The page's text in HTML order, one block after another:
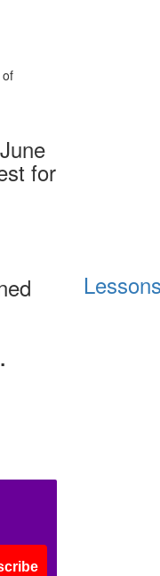
for
Lessons